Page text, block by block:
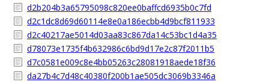
d2b204b3a65795098c820ee0baffcd6935b0c7fd
d2c1dc8d69d60114e8e0a186ecbb4d9bcf811933
d2c40217ae5014d03aa83c867da14c53bc1d4a35
d78073e1735f4b632986c6bd9d17e2c87f2011b5
d7c0581e009c8e4bb05263c28081918aede18f36
da27b4c7d48c40380f200b1ae505dc3069b3346a